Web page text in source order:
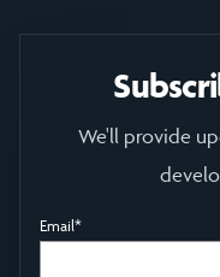
We'll provide
Email*